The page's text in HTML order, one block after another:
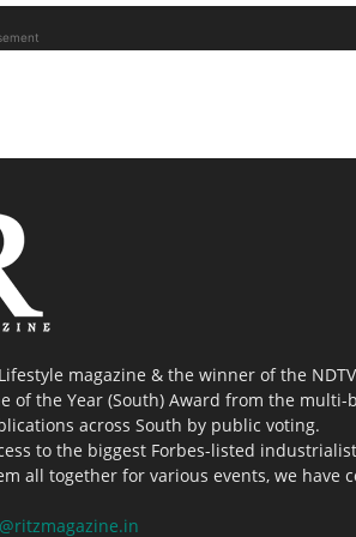
magazine & the winner of the
of the Year (South) Award from the
across South by public voting.
to the biggest Forbes-listed
all together for various events, we have